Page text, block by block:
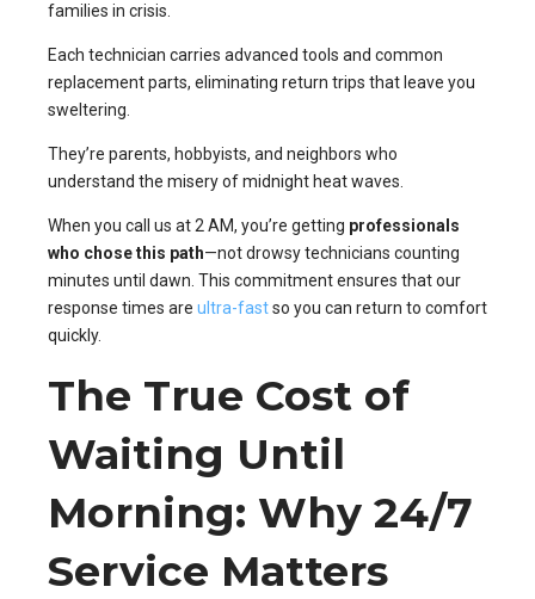
families in crisis.
Each technician carries advanced tools and common
replacement parts, eliminating return trips that leave you
sweltering.
They’re parents, hobbyists, and neighbors who
understand the misery of midnight heat waves.
When you call us at 2 AM, you’re getting professionals
who chose this path—not drowsy technicians counting
minutes until dawn. This commitment ensures that our
response times are ultra-fastso you can return to comfort
quickly.
The True Cost of
Waiting Until
Morning: Why 24/7
Service Matters